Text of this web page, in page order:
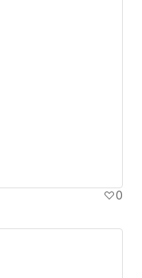
0